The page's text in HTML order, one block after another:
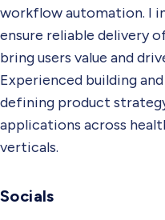
workflow automation. I
ensure reliable delivery
bring users value and
Experienced building
defining product
applications across
verticals.
Socials